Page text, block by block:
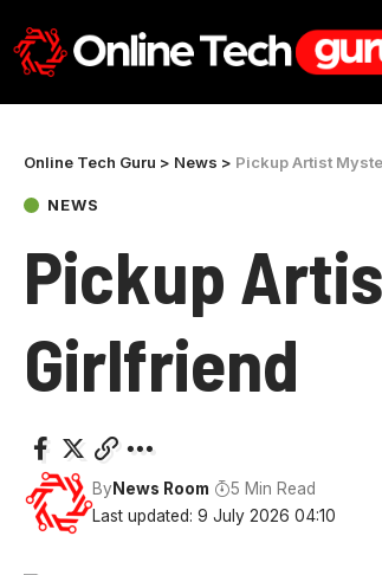
Online Tech Guru > News > Pickup Artist
NEWS
Pickup
Girlfriend
Last updated: 9 July 2026 04:10
ByNews Room 5 Min Read